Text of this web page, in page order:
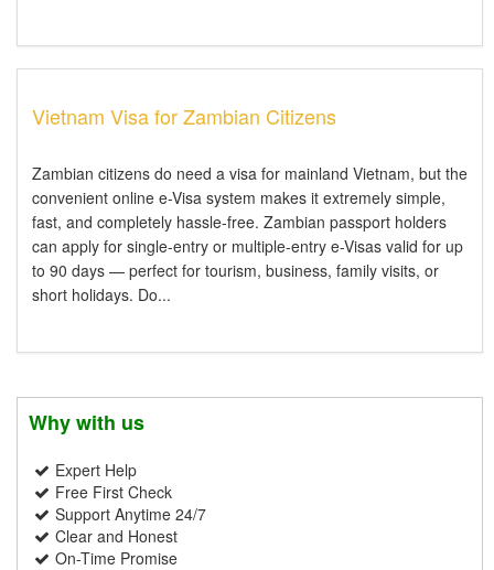
Vietnam Visa for Zambian Citizens
Zambian citizens do need a visa for mainland Vietnam, but the
convenient online e-Visa system makes it extremely simple,
fast, and completely hassle-free. Zambian passport holders
can apply for single-entry or multiple-entry e-Visas valid for up
to 90 days — perfect for tourism, business, family visits, or
short holidays. Do...
Why with us
Expert Help
Free First Check
Support Anytime 24/7
Clear and Honest
On-Time Promise